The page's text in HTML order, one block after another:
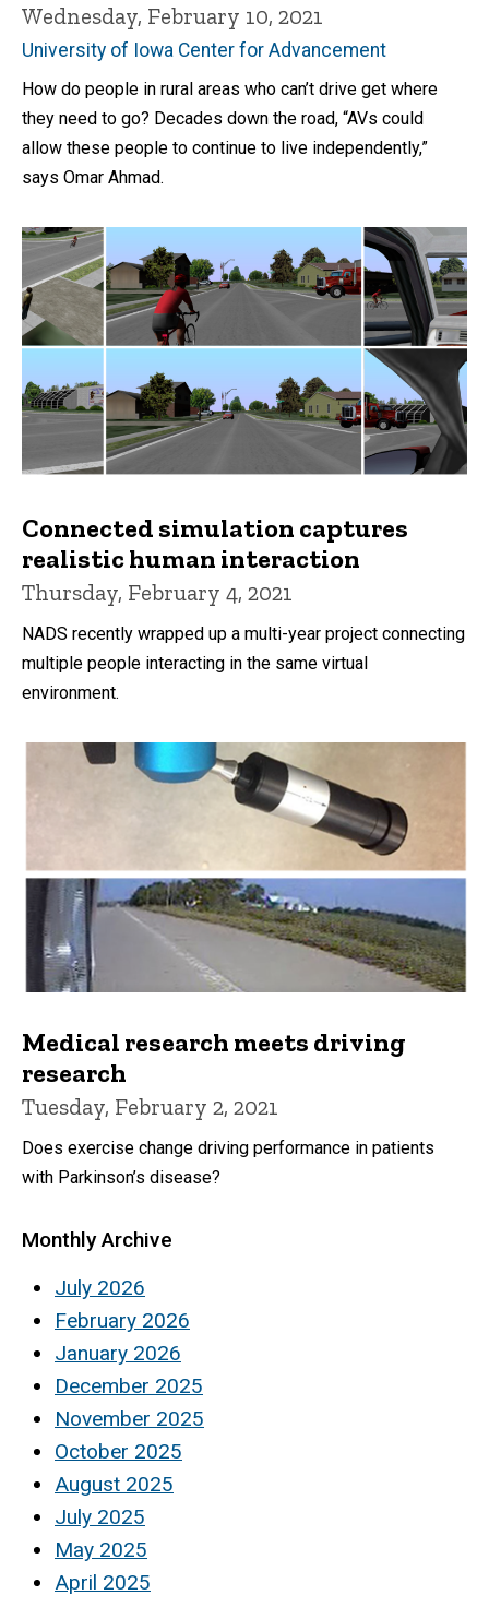
Wednesday, February 10, 2021
University of Iowa Center for Advancement
How do people in rural areas who can’t drive get where
they need to go? Decades down the road, “AVs could
allow these people to continue to live independently,”
says Omar Ahmad.
Connected simulation captures
realistic human interaction
Thursday, February 4, 2021
NADS recently wrapped up a multi-year project connecting
multiple people interacting in the same virtual
environment.
Medical research meets driving
research
Tuesday, February 2, 2021
Does exercise change driving performance in patients
with Parkinson’s disease?
Monthly Archive
July 2026
February 2026
January 2026
December 2025
November 2025
October 2025
August 2025
July 2025
May 2025
April 2025